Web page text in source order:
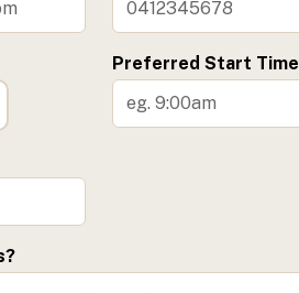
Preferred Start Time